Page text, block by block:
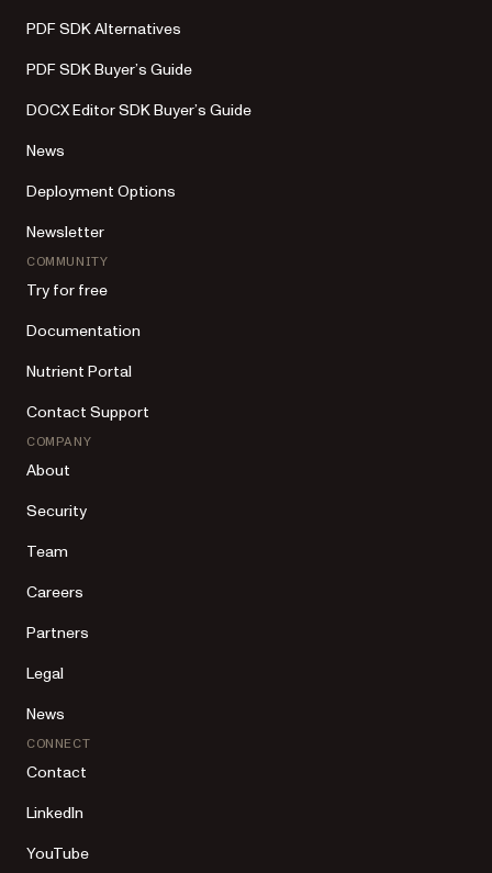
PDF SDK Alternatives
PDF SDK Buyer’s Guide
DOCX Editor SDK Buyer’s Guide
News
Deployment Options
Newsletter
COMMUNITY
Try for free
Documentation
Nutrient Portal
Contact Support
COMPANY
About
Security
Team
Careers
Partners
Legal
News
CONNECT
Contact
LinkedIn
YouTube